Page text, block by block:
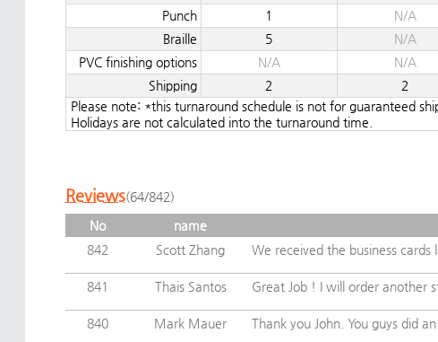
Punch
1 N/A
Braille
5 N/A
PVC finishing options
N/A N/A
Shipping
2 2
Please note: *this turnaround schedule is not for guaranteed
Holidays are not calculated into the turnaround time.
Reviews(64/842)
No
name
842
Scott Zhang We received the business
841 Thais Santos Great Job ! I will order another
840 Mark Mauer Thank you John. You guys did